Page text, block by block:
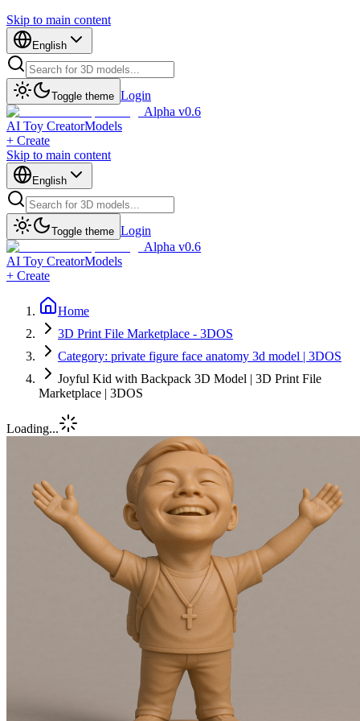
Skip to main content
English
Toggle theme Login
Alpha v0.6
AI Toy CreatorModels
+ Create
Skip to main content
English
Toggle theme Login
Alpha v0.6
AI Toy CreatorModels
+ Create
Home
3D Print File Marketplace - 3DOS
Category: private figure face anatomy 3d model | 3DOS
Joyful Kid with Backpack 3D Model | 3D Print File
Marketplace | 3DOS
Loading...